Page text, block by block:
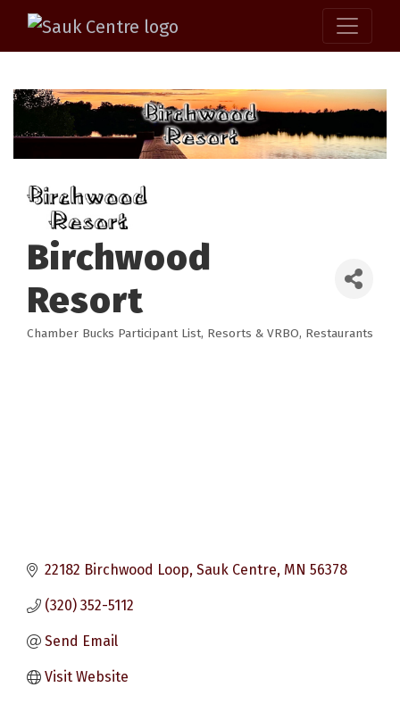
Birchwood
Resort
Chamber Bucks Participant List Resorts & VRBO Restaurants
22182 Birchwood Loop Sauk Centre MN 56378
(320) 352-5112
Send Email
Visit Website